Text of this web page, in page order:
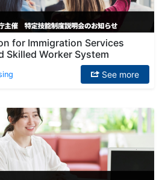
for Immigration Services
Skilled Worker System
See more